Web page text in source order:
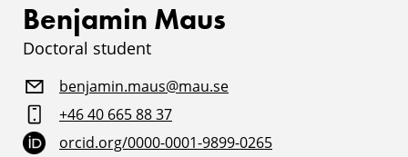
Benjamin Maus
Doctoral student
benjamin.maus@mau.se
+46 40 665 88 37
orcid.org/0000-0001-9899-0265